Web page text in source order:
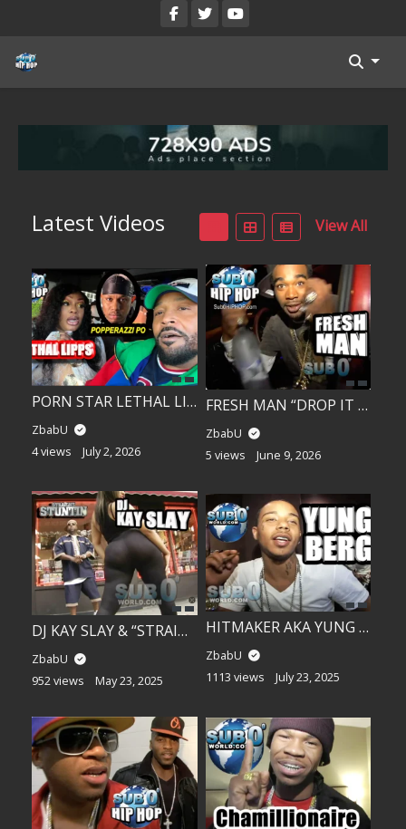
Register
Reset Password
Reset Password
Latest Videos View All
PORN STAR LETHAL LIPPS DATED RAPPER POPPERAZZI PO?!!!
ZbabU
4 views
July 2, 2026
FRESH MAN “DROP IT IN THE POT!”
ZbabU
5 views
June 9, 2026
DJ KAY SLAY & “STRAIGHT STUNTIN” MODELS OUTSIDE!!
ZbabU
952 views
May 23, 2025
HITMAKER AKA YUNG BERG, SHEIST BUBS, FREEKEY ZEKEY….
ZbabU
1113 views
July 23, 2025